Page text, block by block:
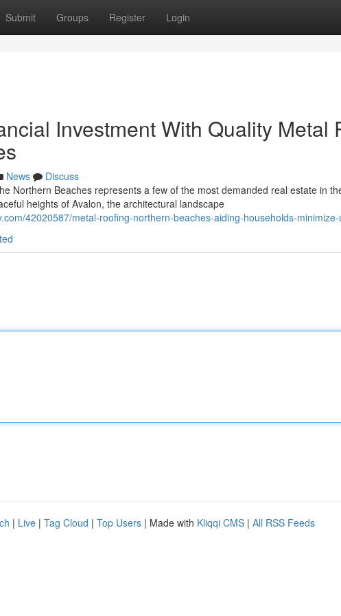
Submit Groups Register Login
Investment With Quality Metal
News
Discuss
Northern Beaches represents a few of the most demanded real estate in
heights of Avalon, the architectural landscape
42020587/metal-roofing-northern-beaches-aiding-households-
| Live | Tag Cloud | Top Users | Made with Kliqqi CMS | All RSS Feeds